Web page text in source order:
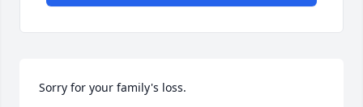
Sorry for your family's loss.